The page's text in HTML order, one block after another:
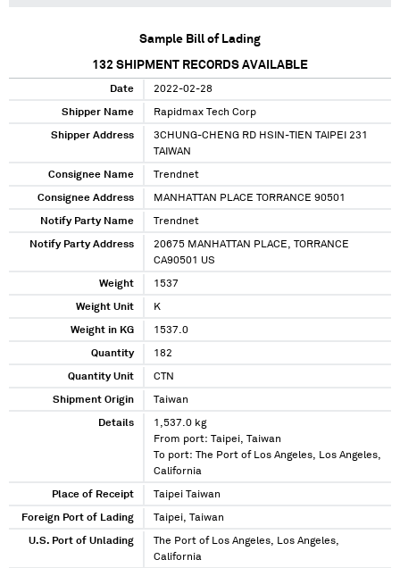
Sample Bill of Lading
132 SHIPMENT RECORDS AVAILABLE
Date 2022-02-28
Shipper Name Rapidmax Tech Corp
Shipper Address
3CHUNG-CHENG RD HSIN-TIEN TAIPEI 231
TAIWAN
Consignee Name Trendnet
Consignee Address MANHATTAN PLACE TORRANCE 90501
Notify Party Name Trendnet
Notify Party Address
20675 MANHATTAN PLACE, TORRANCE
CA90501 US
Weight 1537
Weight Unit K
Weight in KG 1537.0
Quantity 182
Quantity Unit CTN
Shipment Origin Taiwan
Details
1,537.0 kg
From port: Taipei, Taiwan
To port: The Port of Los Angeles, Los Angeles,
California
Place of Receipt Taipei Taiwan
Foreign Port of Lading Taipei, Taiwan
U.S. Port of Unlading
The Port of Los Angeles, Los Angeles,
California